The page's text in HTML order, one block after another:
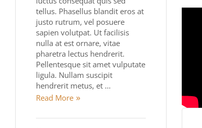
tellus. Phasellus blandit eros at
justo rutrum, vel posuere
sapien volutpat. Ut facilisis
nulla at est ornare, vitae
pharetra lectus hendrerit.
Pellentesque sit amet vulputate
ligula. Nullam suscipit
hendrerit metus, et …
Read More